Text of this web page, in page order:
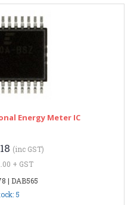
Energy Meter IC
(inc GST)
+ GST
| DAB565
5